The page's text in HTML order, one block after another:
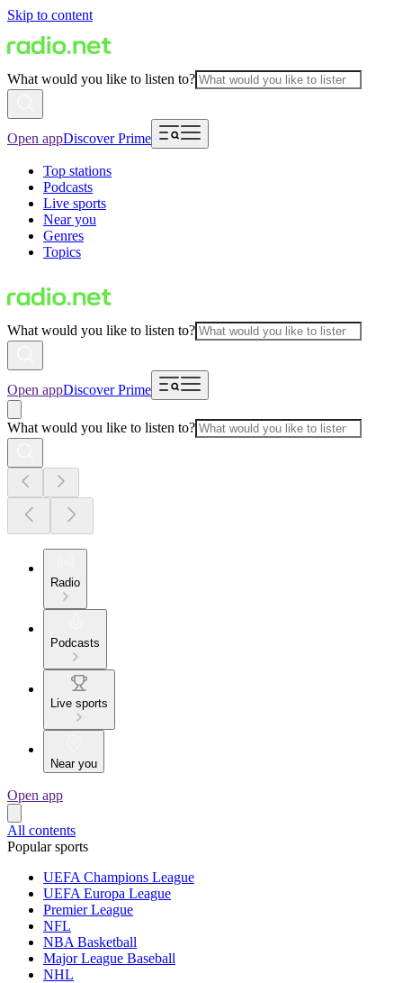
Skip to content
What would you like to listen to?
Open appDiscover Prime
Top stations
Podcasts
Live sports
Near you
Genres
Topics
What would you like to listen to?
Open appDiscover Prime
What would you like to listen to?
Radio
Podcasts
Live sports
Near you
Open app
All contents
Popular sports
UEFA Champions League
UEFA Europa League
Premier League
NFL
NBA Basketball
Major League Baseball
NHL